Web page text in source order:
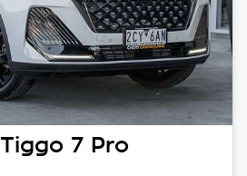
Tiggo 7 Pro